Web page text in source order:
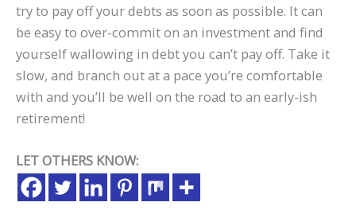
try to pay off your debts as soon as possible. It can
be easy to over-commit on an investment and find
yourself wallowing in debt you can’t pay off. Take it
slow, and branch out at a pace you’re comfortable
with and you’ll be well on the road to an early-ish
retirement!
LET OTHERS KNOW: